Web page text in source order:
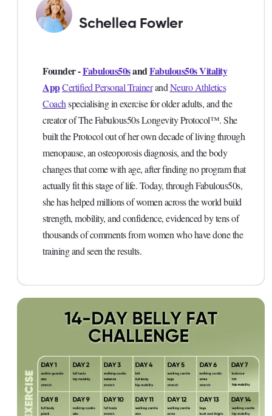
Schellea Fowler
Founder -Fabulous50sandFabulous50s Vitality
AppCertified Personal TrainerandNeuro Athletics
Coachspecialising in exercise for older adults, and the
creator of The Fabulous50s Longevity Protocol™. She
built the Protocol out of her own decade of living through
menopause, an osteoporosis diagnosis, and the body
changes that come with age, after finding no program that
actually fit this stage of life. Today, through Fabulous50s,
she has helped millions of women across the world build
strength, mobility, and confidence, evidenced by tens of
thousands of comments from women who have done the
training and seen the results.